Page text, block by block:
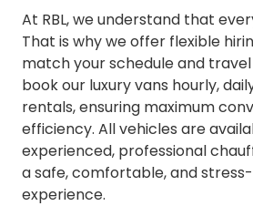
At RBL, we understand that
That is why we offer flexible
match your schedule and travel
book our luxury vans hourly,
rentals, ensuring maximum
efficiency. All vehicles are
experienced, professional
a safe, comfortable, and
experience.